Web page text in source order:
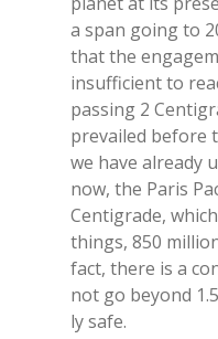
a span going to
that the
in­suf­fi­cient to
pas­sing 2
pre­vai­led be­fo­re
we have al­rea­dy
now, the Pa­ris
Cen­ti­gra­de,
things, 850
fact, the­re is a
not go beyond
ly safe.